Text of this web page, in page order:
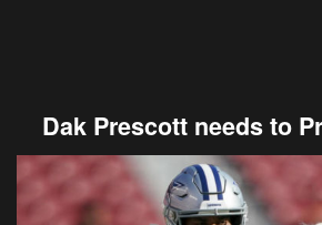
Dak Prescott needs to